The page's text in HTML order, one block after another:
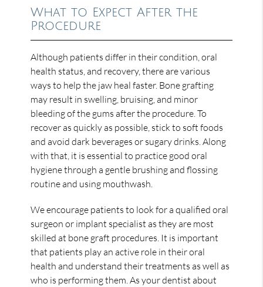
What to Expect After the
Procedure
Although patients differ in their condition, oral
health status, and recovery, there are various
ways to help the jaw heal faster. Bone grafting
may result in swelling, bruising, and minor
bleeding of the gums after the procedure. To
recover as quickly as possible, stick to soft foods
and avoid dark beverages or sugary drinks. Along
with that, it is essential to practice good oral
hygiene through a gentle brushing and flossing
routine and using mouthwash.
We encourage patients to look for a qualified oral
surgeon or implant specialist as they are most
skilled at bone graft procedures. It is important
that patients play an active role in their oral
health and understand their treatments as well as
who is performing them. As your dentist about